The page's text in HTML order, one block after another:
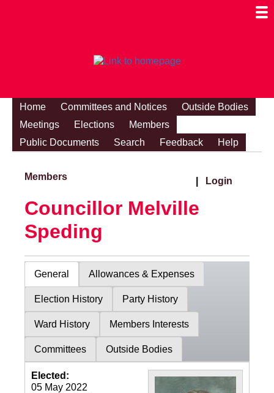
Home Committees and Notices
Outside Bodies
Meetings
Elections
Members
Public Documents
Search Feedback Help
Members Login
Councillor Melville
Speding
General Allowances & Expenses
Election History Party History
Ward History Members Interests
Committees Outside Bodies
Elected:
05 May 2022